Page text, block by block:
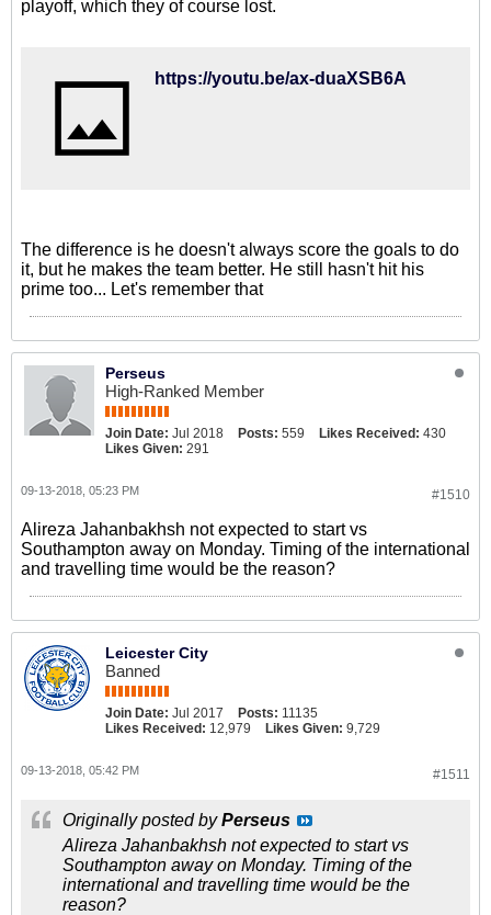
playoff, which they of course lost.
https://youtu.be/ax-duaXSB6A
The difference is he doesn't always score the goals to do
it, but he makes the team better. He still hasn't hit his
prime too... Let's remember that
Perseus
High-Ranked Member
Join Date: Jul 2018 Posts: 559 Likes Received: 430
Likes Given: 291
#1510
09-13-2018, 05:23 PM
Alireza Jahanbakhsh not expected to start vs
Southampton away on Monday. Timing of the international
and travelling time would be the reason?
Leicester City
Banned
Join Date: Jul 2017 Posts: 11135
Likes Received: 12,979 Likes Given: 9,729
#1511
09-13-2018, 05:42 PM
Originally posted byPerseus
Alireza Jahanbakhsh not expected to start vs
Southampton away on Monday. Timing of the
international and travelling time would be the
reason?